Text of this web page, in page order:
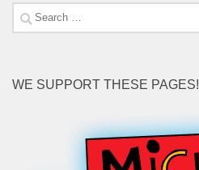
Search
for:
WE SUPPORT THESE PAGES!